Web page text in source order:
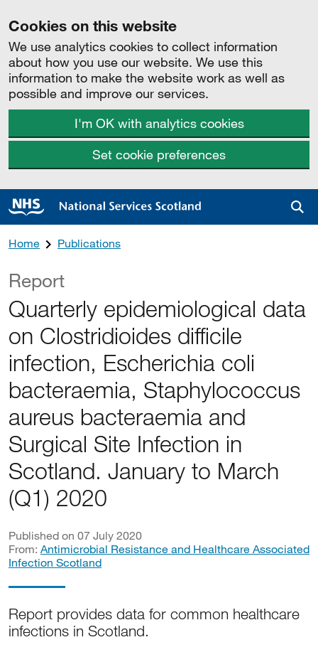
Cookies on this website
We use analytics cookies to collect information
about how you use our website. We use this
information to make the website work as well as
possible and improve our services.
I'm OK with analytics cookies
Set cookie preferences
Home Publications
Report
Quarterly epidemiological data
on Clostridioides difficile
infection, Escherichia coli
bacteraemia, Staphylococcus
aureus bacteraemia and
Surgical Site Infection in
Scotland. January to March
(Q1) 2020
Published on 07 July 2020
From: Antimicrobial Resistance and Healthcare Associated
Infection Scotland
Report provides data for common healthcare
infections in Scotland.